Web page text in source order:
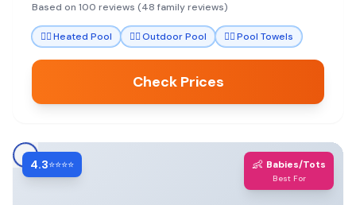
Based on 100 reviews (48 family reviews)
🏊‍♀️Heated Pool 🏊‍♀️Outdoor Pool 🏊‍♀️Pool Towels
Check Prices
4.3⭐⭐⭐⭐ 👶 Babies/Tots
Best For